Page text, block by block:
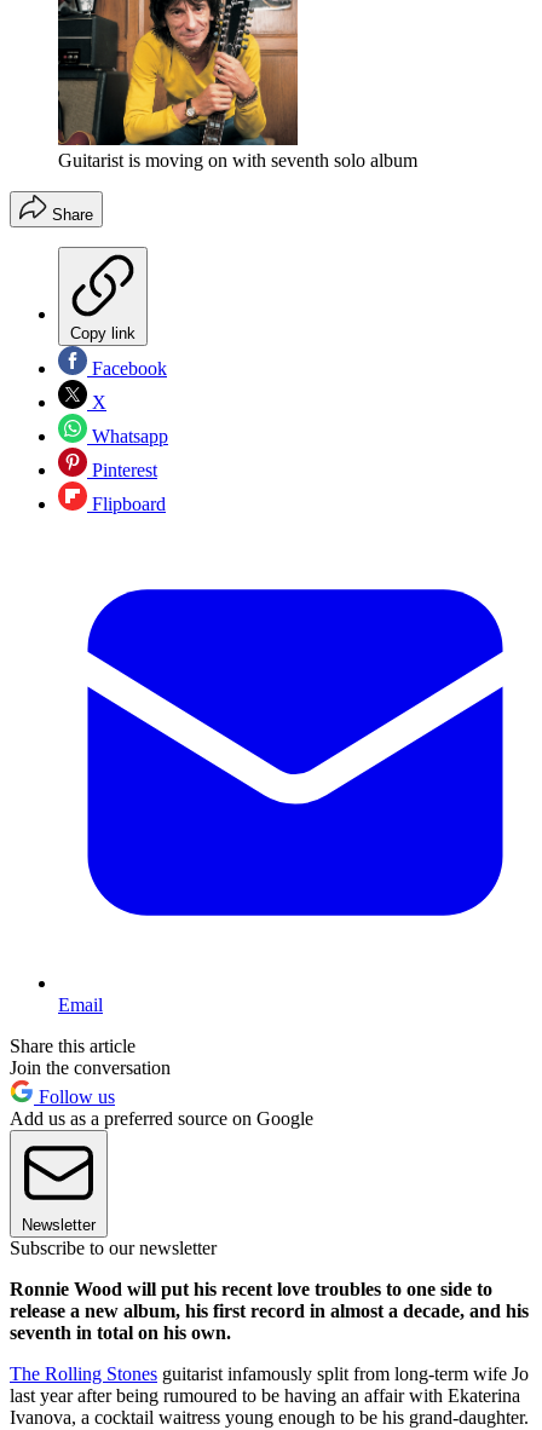
Guitarist is moving on with seventh solo album
Share
Copy link
Facebook
X
Whatsapp
Pinterest
Flipboard
Email
Share this article
Join the conversation
Follow us
Add us as a preferred source on Google
Newsletter
Subscribe to our newsletter
Ronnie Wood will put his recent love troubles to one side to
release a new album, his first record in almost a decade, and his
seventh in total on his own.
The Rolling Stones guitarist infamously split from long-term wife Jo
last year after being rumoured to be having an affair with Ekaterina
Ivanova, a cocktail waitress young enough to be his grand-daughter.